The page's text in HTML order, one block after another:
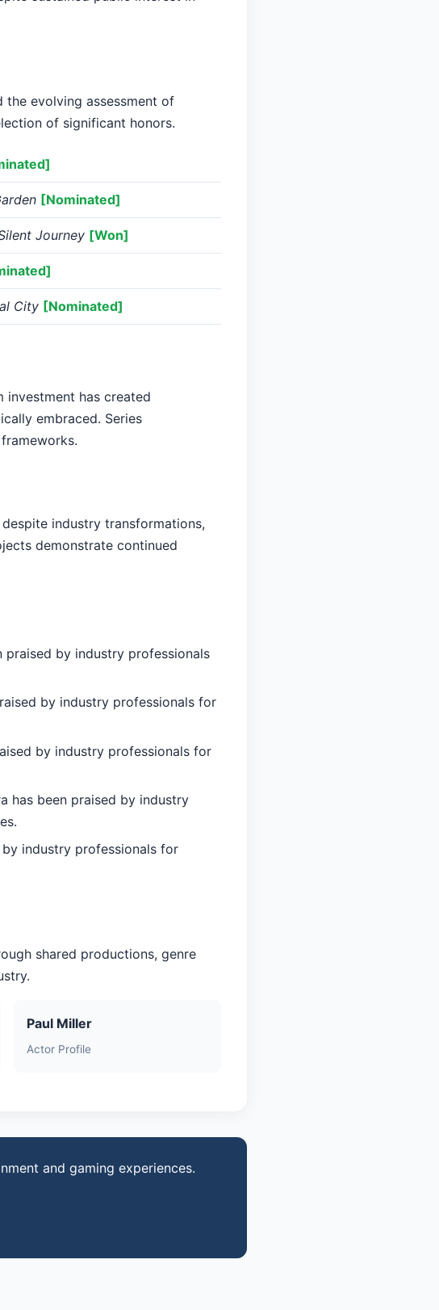
evolving assessment of
of significant honors.
[Nominated]
Journey [Won]
City [Nominated]
has created
embraced. Series
industry transformations,
demonstrate continued
praised by industry professionals
by industry professionals for
by industry professionals for
has been praised by industry
industry professionals for
shared productions, genre
Paul Miller
Actor Profile
and gaming experiences.